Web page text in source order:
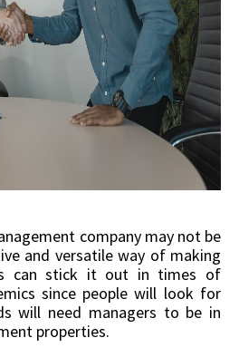
company may not be
and versatile way of making
can stick it out in times of
since people will look for
will need managers to be in
properties.